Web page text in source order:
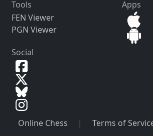
Tools
FEN Viewer
PGN Viewer
Apps
Social
Online Chess | Terms of